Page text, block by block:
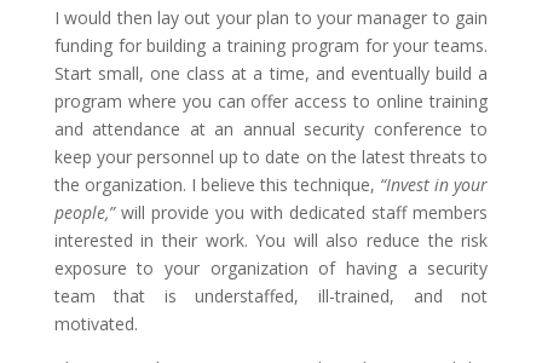
I would then lay out your plan to your manager to gain
funding for building a training program for your teams.
Start small, one class at a time, and eventually build a
program where you can offer access to online training
and attendance at an annual security conference to
keep your personnel up to date on the latest threats to
the organization. I believe this technique, “Invest in your
people,”will provide you with dedicated staff members
interested in their work. You will also reduce the risk
exposure to your organization of having a security
team that is understaffed, ill-trained, and not
motivated.